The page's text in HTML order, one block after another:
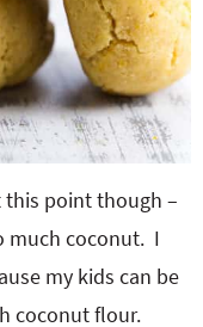
point though –
much coconut. I
my kids can be
coconut flour.